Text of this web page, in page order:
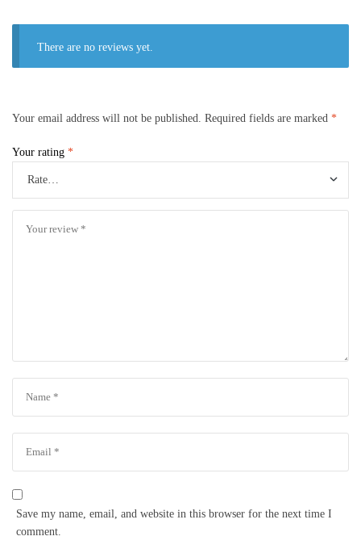
There are no reviews yet.
Your email address will not be published. Required fields are marked *
Your rating *
Save my name, email, and website in this browser for the next time I
comment.